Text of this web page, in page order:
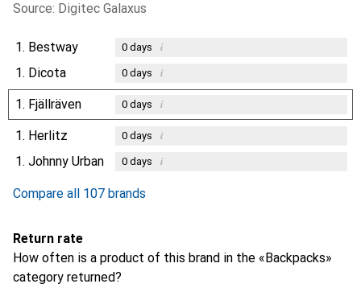
Source: Digitec Galaxus
1. Bestway 0days i
1. Dicota 0days i
1. Fjällräven 0days i
1. Herlitz 0days i
1. Johnny Urban 0days i
Compare all 107 brands
Return rate
How often is a product of this brand in the «Backpacks»
category returned?